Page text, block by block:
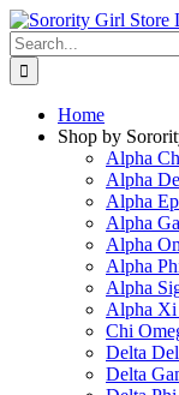
Skip
to
content
Search
for:
Home
Shop by
Alpha
Alpha
Alpha
Alpha
Alpha
Alpha
Alpha
Alpha Xi
Chi
Delta
Delta